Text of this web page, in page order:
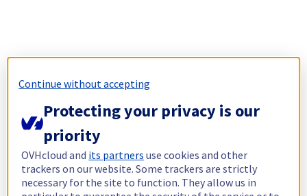
Continue without accepting
Protecting your privacy is our
priority
OVHcloud and its partners use cookies and other
trackers on our website. Some trackers are strictly
necessary for the site to function. They allow us in